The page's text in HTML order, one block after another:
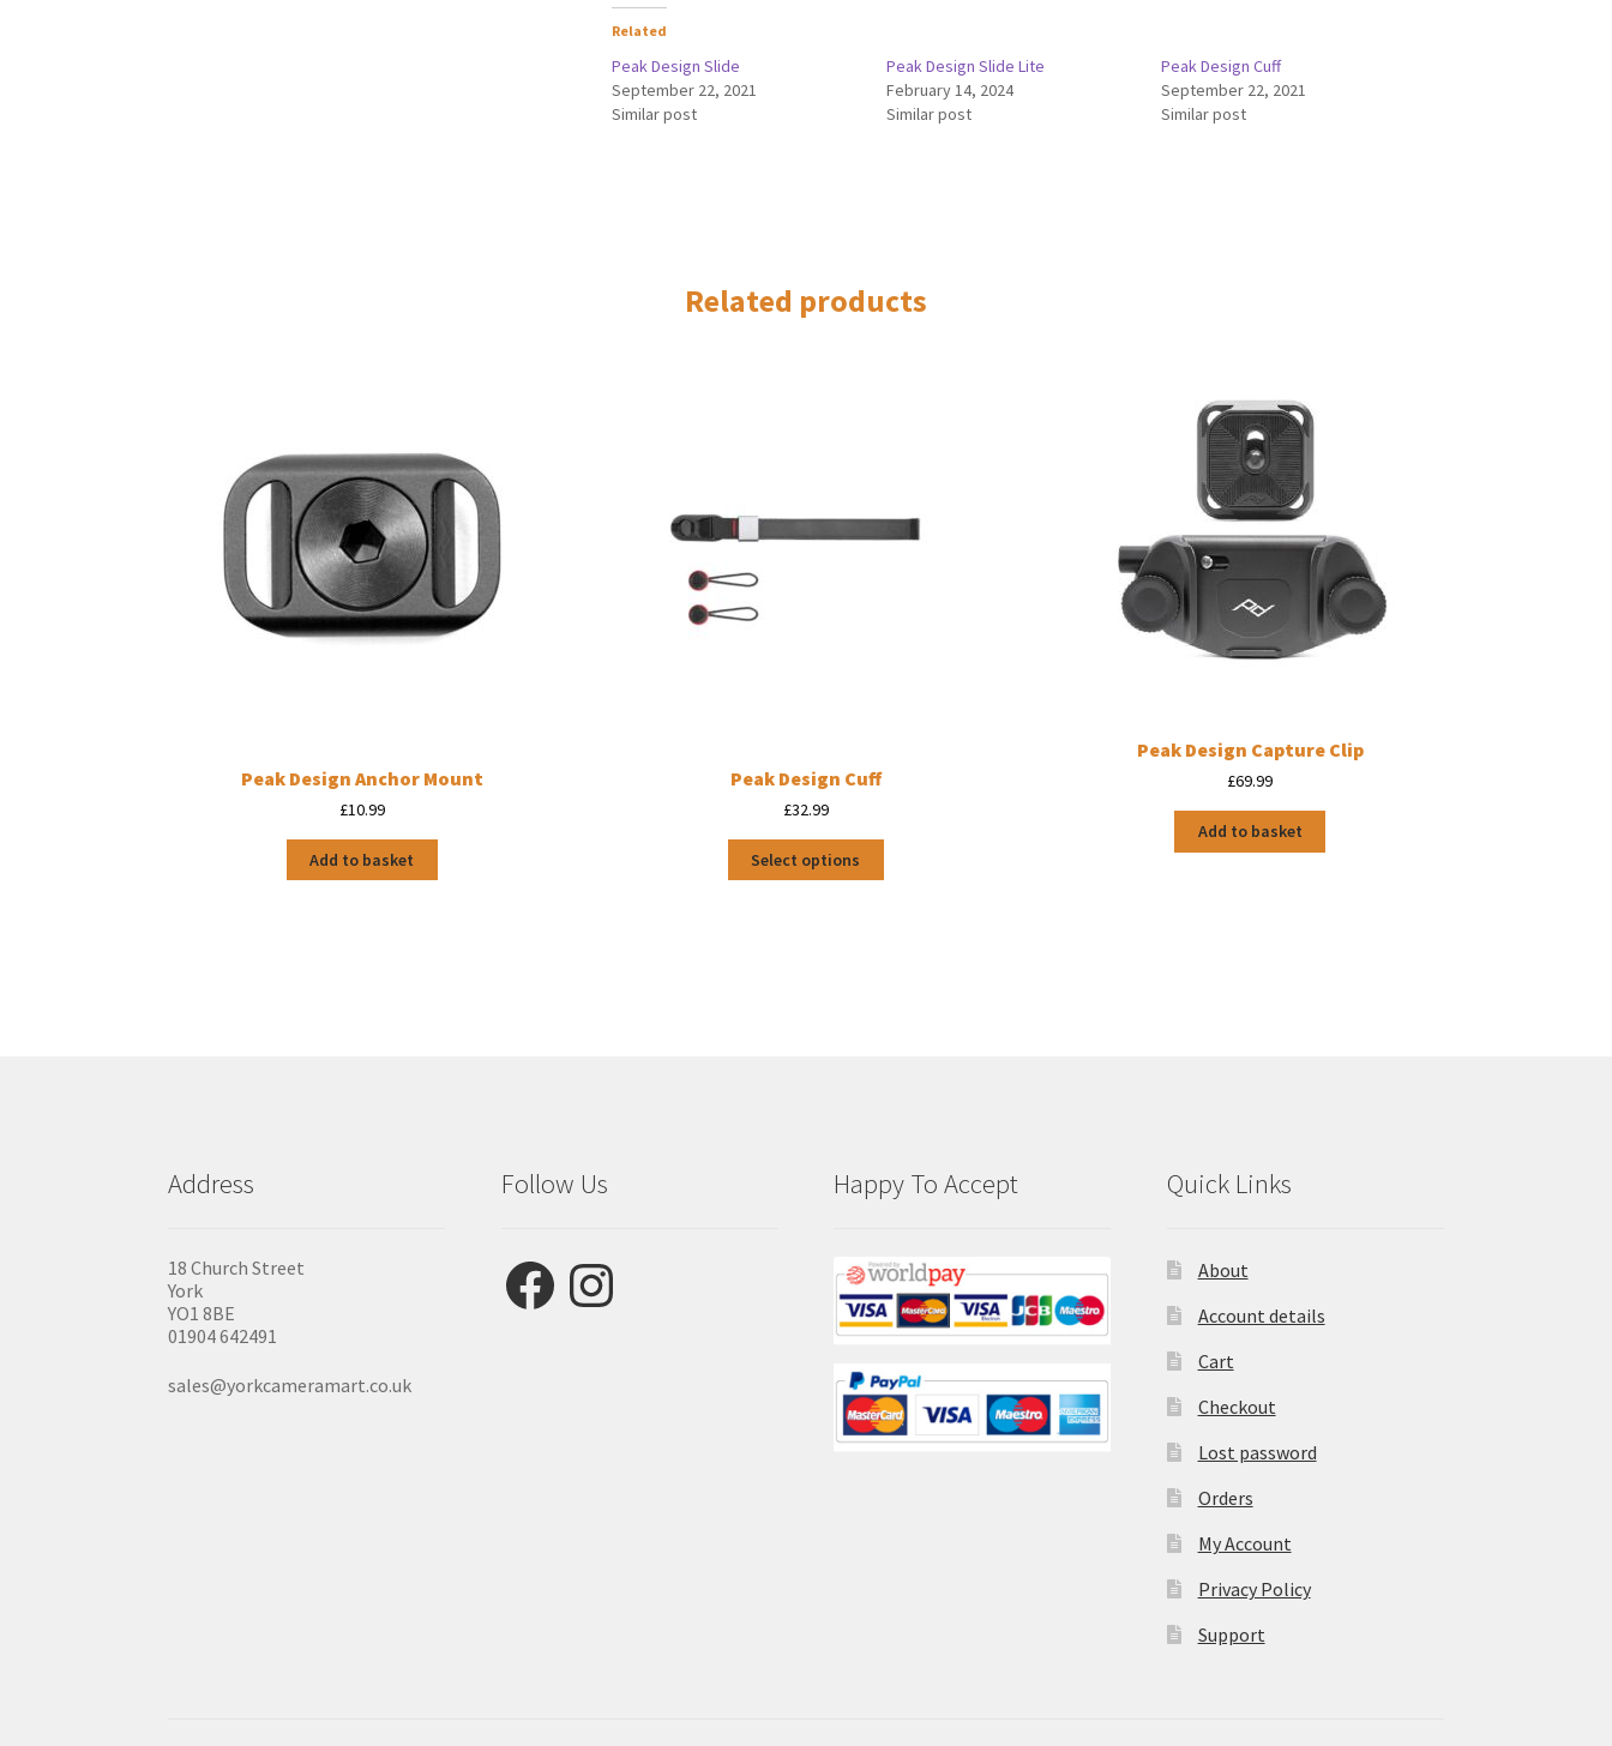
Related
Peak Design Slide
September 22, 2021
Similar post
Peak Design Slide Lite
February 14, 2024
Similar post
Peak Design Cuff
September 22, 2021
Similar post
Related products
Peak Design Anchor Mount
£10.99
Add to basket
Peak Design Cuff
£32.99
Select options
Peak Design Capture Clip
£69.99
Add to basket
Address
18 Church Street
York
YO1 8BE
01904 642491
sales@yorkcameramart.co.uk
Follow Us
FacebookInstagram
Happy To Accept Quick Links
About
Account details
Cart
Checkout
Lost password
Orders
My Account
Privacy Policy
Support